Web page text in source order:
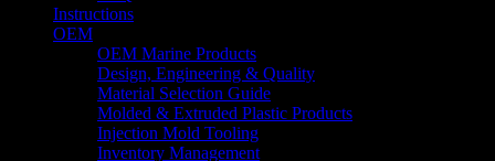
Instructions
OEM
OEM Marine Products
Design, Engineering & Quality
Material Selection Guide
Molded & Extruded Plastic Products
Injection Mold Tooling
Inventory Management